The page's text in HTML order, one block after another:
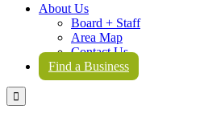
About Us
Board + Staff
Area Map
Contact Us
Find a Business
